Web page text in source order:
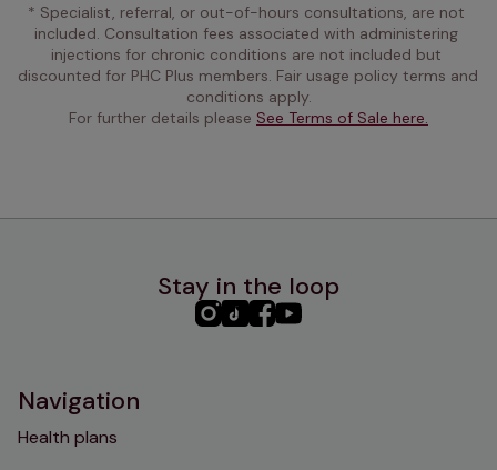
* Specialist, referral, or out-of-hours consultations, are not
included. Consultation fees associated with administering
injections for chronic conditions are not included but
discounted for PHC Plus members. Fair usage policy terms and
conditions apply.
For further details please See Terms of Sale here.
Stay in the loop
PHC PHCPHCPHC
Navigation
Health plans